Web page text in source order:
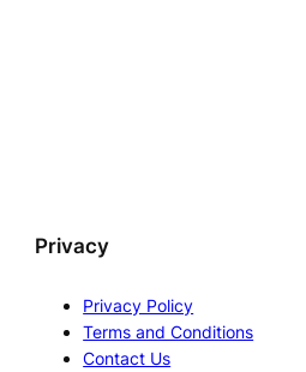
Privacy
Privacy Policy
Terms and Conditions
Contact Us